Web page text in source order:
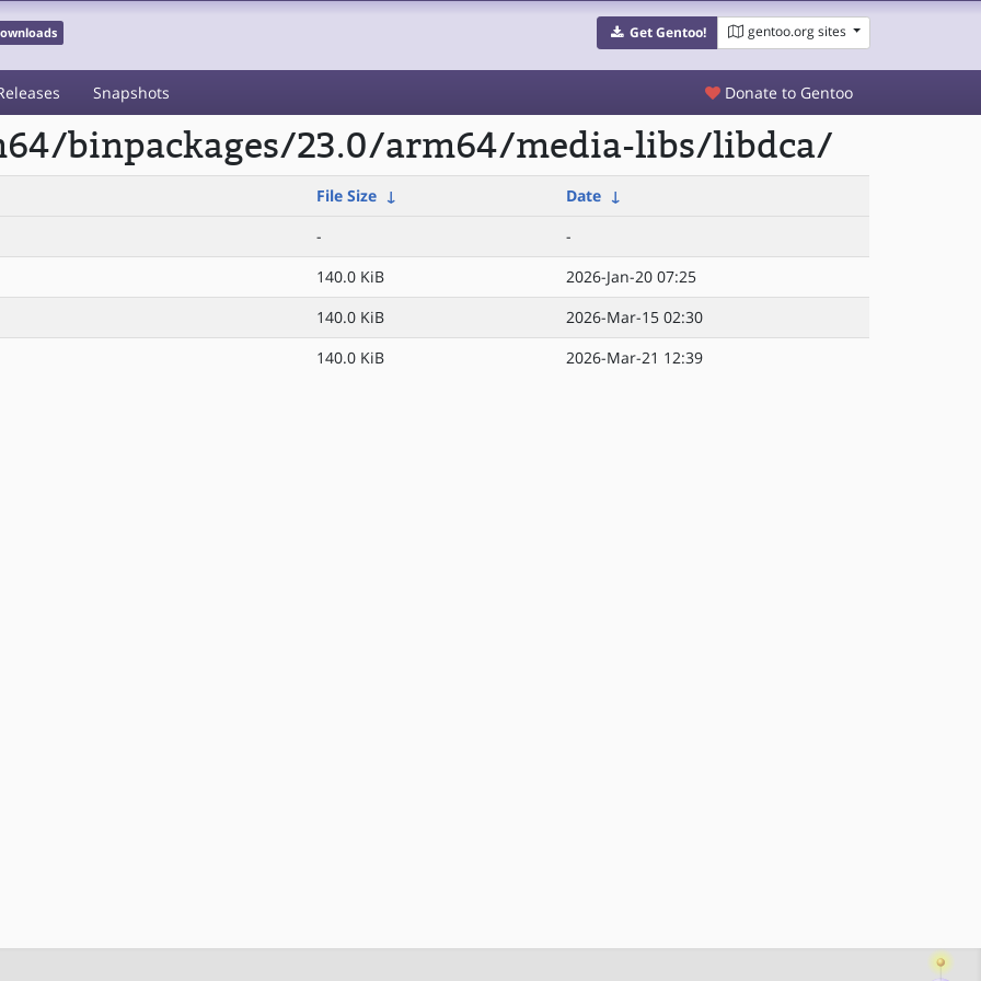
Get Gentoo! gentoo.org sites
Snapshots Donate to Gentoo
binpackages/23.0/arm64/media-libs/libdca/
File Size ↓ Date ↓
-
-
140.0 KiB
2026-Jan-20 07:25
140.0 KiB
2026-Mar-15 02:30
140.0 KiB 2026-Mar-21 12:39